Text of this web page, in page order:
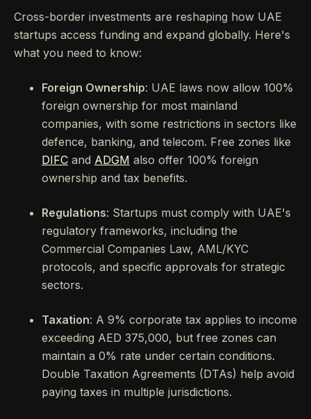
Cross-border investments are reshaping how UAE
startups access funding and expand globally. Here's
what you need to know:
Foreign Ownership: UAE laws now allow 100%
foreign ownership for most mainland
companies, with some restrictions in sectors like
defence, banking, and telecom. Free zones like
DIFC and ADGM also offer 100% foreign
ownership and tax benefits.
Regulations: Startups must comply with UAE's
regulatory frameworks, including the
Commercial Companies Law, AML/KYC
protocols, and specific approvals for strategic
sectors.
Taxation: A 9% corporate tax applies to income
exceeding AED 375,000, but free zones can
maintain a 0% rate under certain conditions.
Double Taxation Agreements (DTAs) help avoid
paying taxes in multiple jurisdictions.